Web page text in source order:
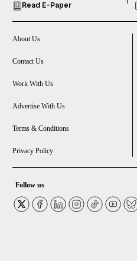
Future submenu
Climate submenu
Lifestyle submenu
Read E-Paper
About Us
Contact Us
Work With Us
Advertise With Us
Terms & Conditions
Privacy Policy
Follow us